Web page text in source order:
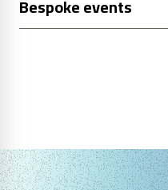
Bespoke events